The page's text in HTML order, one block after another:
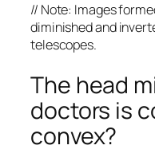
// Note: Images
diminished and
telescopes.
The head
doctors is
convex?